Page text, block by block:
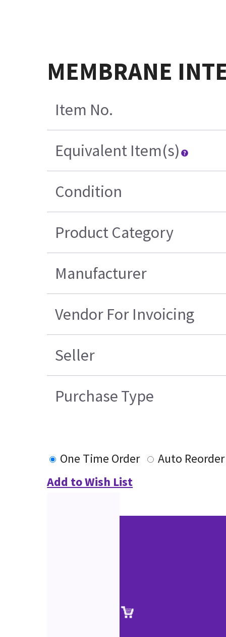
MEMBRANE
Item No.
Equivalent Item(s)
Condition
Product Category
Manufacturer
Vendor For Invoicing
Seller
Purchase Type
One Time Order
Auto Reorder
Add to Wish List